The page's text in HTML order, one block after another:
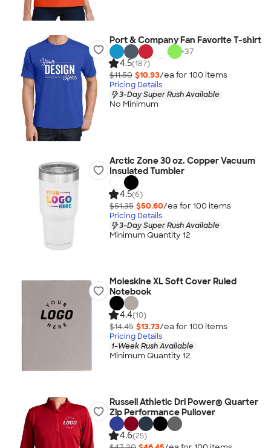
Port & Company Fan Favorite T-shirt
+37
4.5(187)
$11.50 $10.93/ea for 100 items
Pricing Details
3-Day Super Rush Available
No Minimum
Arctic Zone 30 oz. Copper Vacuum
Insulated Tumbler
4.5(6)
$51.35 $50.60/ea for 100 items
Pricing Details
3-Day Super Rush Available
Minimum Quantity 12
Moleskine XL Soft Cover Ruled
Notebook
4.4(10)
$14.45 $13.73/ea for 100 items
Pricing Details
1-Week Rush Available
Minimum Quantity 12
Russell Athletic Dri Power® Quarter
Zip Performance Pullover
4.6(25)